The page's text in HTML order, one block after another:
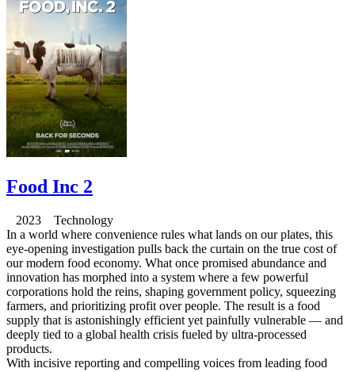
Food Inc 2
2023 Technology
In a world where convenience rules what lands on our plates, this
eye-opening investigation pulls back the curtain on the true cost of
our modern food economy. What once promised abundance and
innovation has morphed into a system where a few powerful
corporations hold the reins, shaping government policy, squeezing
farmers, and prioritizing profit over people. The result is a food
supply that is astonishingly efficient yet painfully vulnerable — and
deeply tied to a global health crisis fueled by ultra-processed
products.
With incisive reporting and compelling voices from leading food